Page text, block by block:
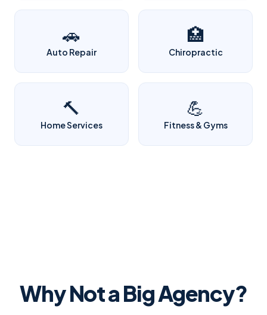
🚗
Auto Repair
🏥
Chiropractic
🔨
Home Services
💪
Fitness & Gyms
Why Not a Big Agency?